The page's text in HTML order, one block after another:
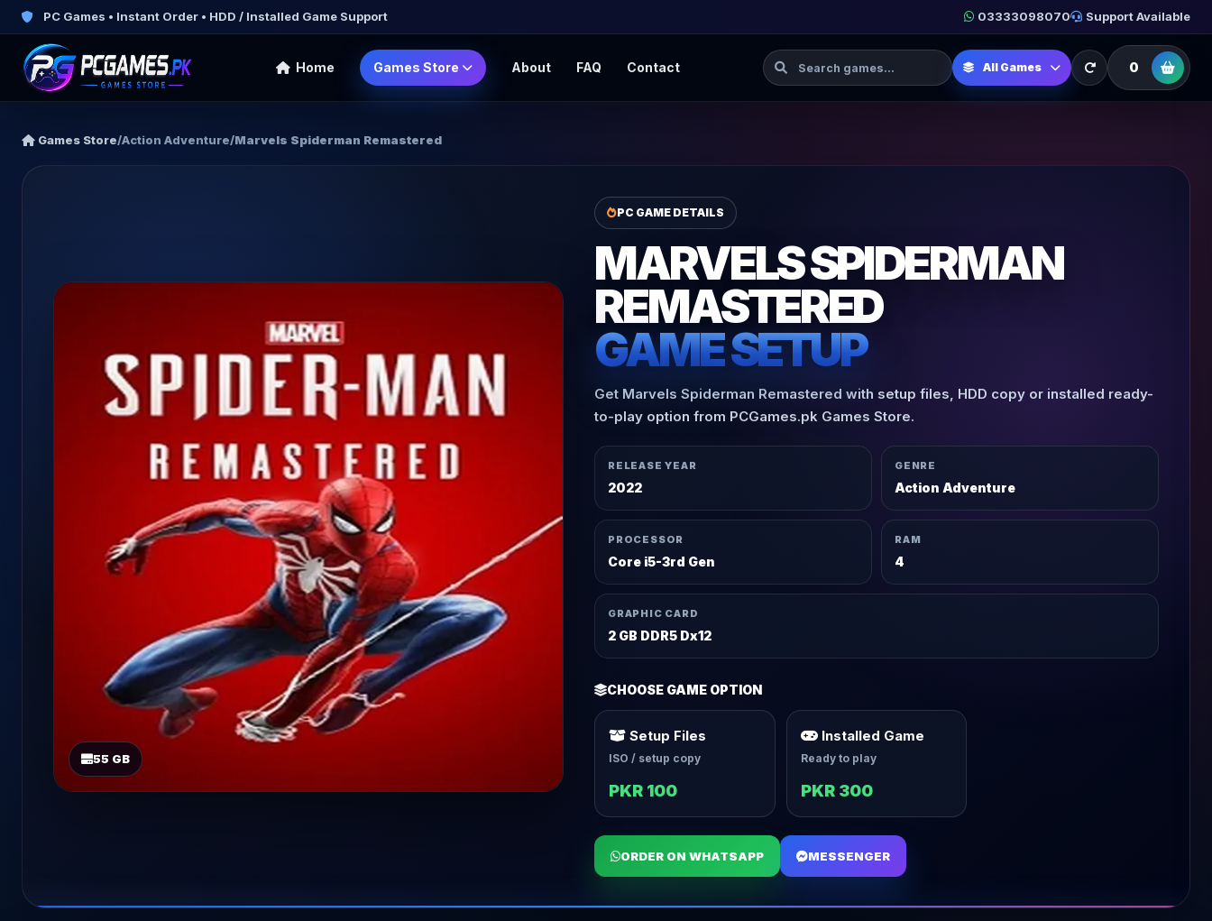
PC Games • Instant Order • HDD / Installed Game Support 03333098070 Support Available
Home Games Store About FAQ Contact Search Games All Games 0
Games Store/Action Adventure/Marvels Spiderman Remastered
55 GB
PC GAME DETAILS
MARVELS SPIDERMAN
REMASTERED
GAME SETUP
Get Marvels Spiderman Remastered with setup files, HDD copy or installed ready-
to-play option from PCGames.pk Games Store.
RELEASE YEAR
2022
GENRE
Action Adventure
PROCESSOR
Core i5-3rd Gen
RAM
4
GRAPHIC CARD
2 GB DDR5 Dx12
CHOOSE GAME OPTION
Setup Files
ISO / setup copy
PKR 100
Installed Game
Ready to play
PKR 300
ORDER ON WHATSAPP MESSENGER